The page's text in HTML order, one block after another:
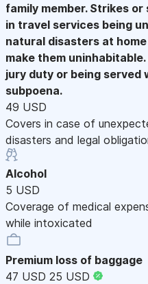
family member. Strikes
in travel services being
natural disasters at
make them
jury duty or being served
subpoena.
49 USD
Covers in case of
disasters and legal
Alcohol
5 USD
Coverage of medical
while intoxicated
Premium loss of baggage
47 USD 25 USD